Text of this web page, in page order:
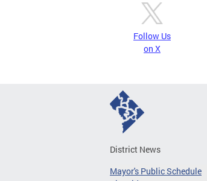
Follow Us
on X
District News
Mayor's Public Schedule